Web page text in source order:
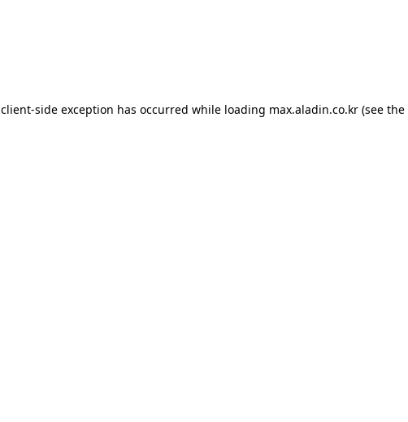
client-side exception has occurred while loading max.aladin.co.kr (see the